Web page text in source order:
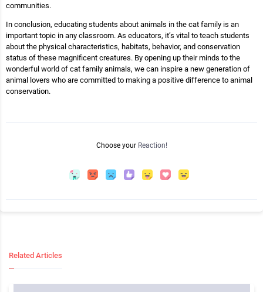
communities.
In conclusion, educating students about animals in the cat family is an
important topic in any classroom. As educators, it’s vital to teach students
about the physical characteristics, habitats, behavior, and conservation
status of these magnificent creatures. By opening up their minds to the
wonderful world of cat family animals, we can inspire a new generation of
animal lovers who are committed to making a positive difference to animal
conservation.
Choose your Reaction!
Related Articles